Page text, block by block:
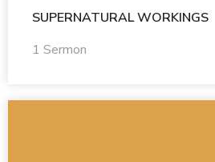
SUPERNATURAL WORKINGS
1 Sermon